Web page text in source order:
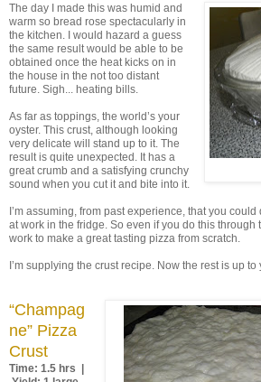
The day I made this was humid and
warm so bread rose spectacularly in
the kitchen. I would hazard a guess
the same result would be able to be
obtained once the heat kicks on in
the house in the not too distant
future. Sigh... heating bills.
As far as toppings, the world’s your
oyster. This crust, although looking
very delicate will stand up to it. The
result is quite unexpected. It has a
great crumb and a satisfying crunchy
sound when you cut it and bite into it.
I’m assuming, from past experience, that you could
at work in the fridge. So even if you do this through
work to make a great tasting pizza from scratch.
I’m supplying the crust recipe. Now the rest is up to
“Champag
ne” Pizza
Crust
Time: 1.5 hrs |